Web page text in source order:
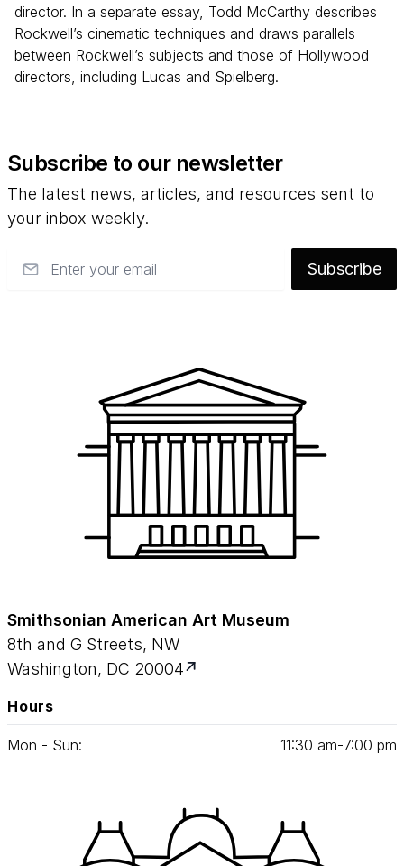
director. In a separate essay, Todd McCarthy describes
Rockwell’s cinematic techniques and draws parallels
between Rockwell’s subjects and those of Hollywood
directors, including Lucas and Spielberg.
Subscribe to our newsletter
The latest news, articles, and resources sent to
your inbox weekly.
Subscribe
Smithsonian American Art Museum
8th and G Streets, NW
Washington, DC 20004
Hours
Mon - Sun: 11:30 am‑7:00 pm